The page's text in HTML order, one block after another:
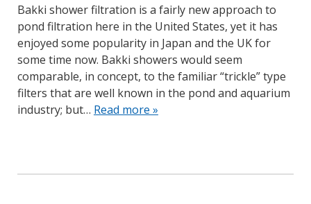
Bakki shower filtration is a fairly new approach to
pond filtration here in the United States, yet it has
enjoyed some popularity in Japan and the UK for
some time now. Bakki showers would seem
comparable, in concept, to the familiar “trickle” type
filters that are well known in the pond and aquarium
industry; but… Read more »